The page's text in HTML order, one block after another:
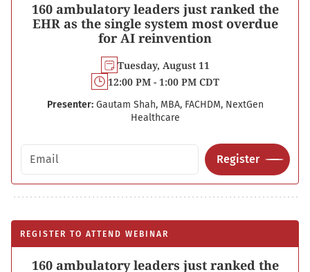
160 ambulatory leaders just ranked the
EHR as the single system most overdue
for AI reinvention
Tuesday, August 11
12:00 PM - 1:00 PM CDT
Presenter: Gautam Shah, MBA, FACHDM, NextGen
Healthcare
Email address
Register
REGISTER TO ATTEND WEBINAR
160 ambulatory leaders just ranked the